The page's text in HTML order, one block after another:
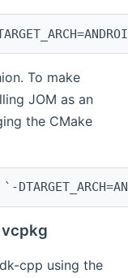
To make
JOM as an
the CMake
cpp using the